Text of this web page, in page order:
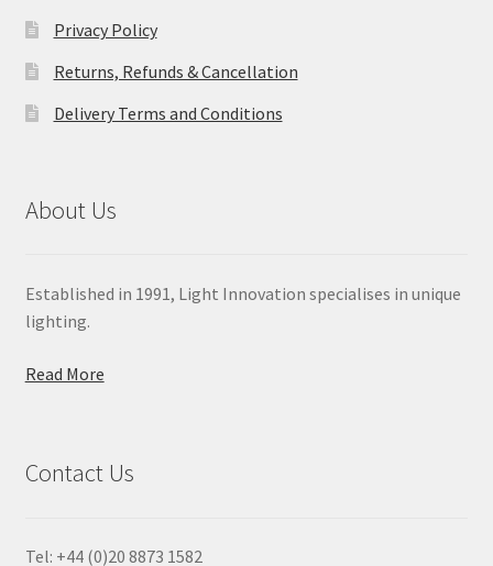
Privacy Policy
Returns, Refunds & Cancellation
Delivery Terms and Conditions
About Us
Established in 1991, Light Innovation specialises in unique
lighting.
Read More
Contact Us
Tel: +44 (0)20 8873 1582